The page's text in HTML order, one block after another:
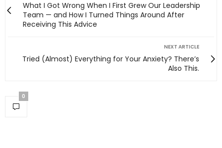
What I Got Wrong When I First Grew Our Leadership
Team — and How I Turned Things Around After
Receiving This Advice
NEXT ARTICLE
Tried (Almost) Everything for Your Anxiety? There’s
Also This.
0